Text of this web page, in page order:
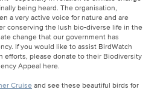
being heard. The organisation,
a very active voice for nature and are
conserving the lush bio-diverse life in the
change that our government has
If you would like to assist BirdWatch
efforts, please donate to their Biodiversity
Appeal here.
Cruise and see these beautiful birds for